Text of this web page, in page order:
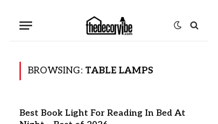
BROWSING: TABLE LAMPS
Best Book Light For Reading In Bed At